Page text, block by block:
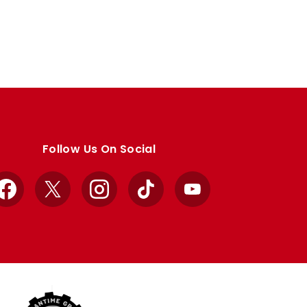
Follow Us On Social
Facebook
X InstagramTikTok YouTube